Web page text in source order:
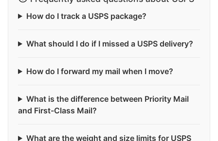
How do I track a USPS package?
What should I do if I missed a USPS delivery?
How do I forward my mail when I move?
What is the difference between Priority Mail
and First-Class Mail?
What are the weight and size limits for USPS